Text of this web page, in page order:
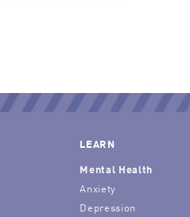
LEARN
Mental Health
Anxiety
Depression